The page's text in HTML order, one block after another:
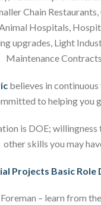
Chain
Hospitals,
upgrades, Light
Maintenance
believes in
to helping you
is DOE; willingness
other skills you may
Projects Basic Role
– learn from